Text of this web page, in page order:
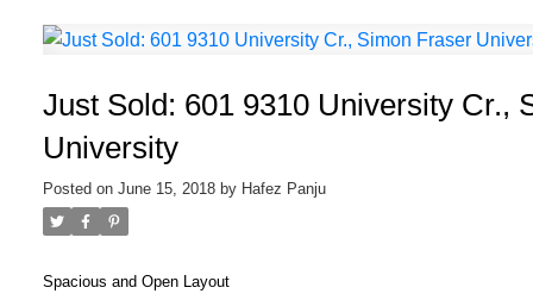
Just Sold: 601 9310 University Cr.,
University
Posted on June 15, 2018 by Hafez Panju
Spacious and Open Layout